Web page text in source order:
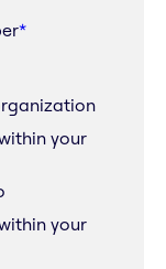
*
your
your